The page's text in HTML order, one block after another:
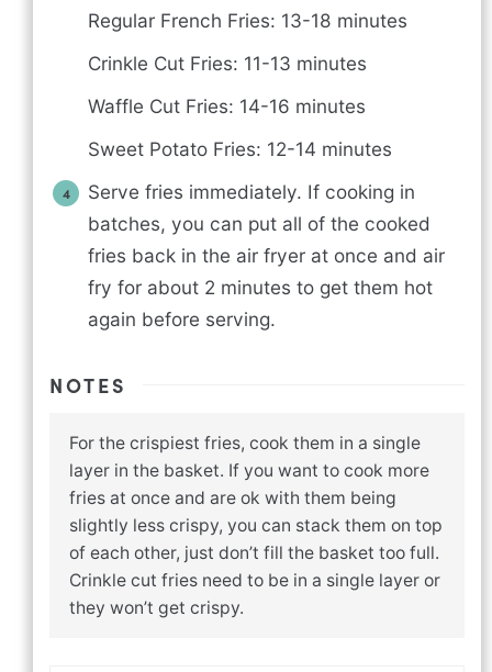
Regular French Fries: 13-18 minutes
Crinkle Cut Fries: 11-13 minutes
Waffle Cut Fries: 14-16 minutes
Sweet Potato Fries: 12-14 minutes
Serve fries immediately. If cooking in
batches, you can put all of the cooked
fries back in the air fryer at once and air
fry for about 2 minutes to get them hot
again before serving.
NOTES
For the crispiest fries, cook them in a single
layer in the basket. If you want to cook more
fries at once and are ok with them being
slightly less crispy, you can stack them on top
of each other, just don’t fill the basket too full.
Crinkle cut fries need to be in a single layer or
they won’t get crispy.